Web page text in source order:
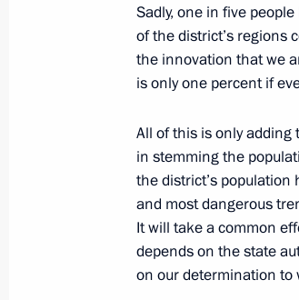
Tenth anniversary
June 15, 2011, 13:00
Speech by Dmitry
Cooperation
format
June 15, 2011, 13:00
Sadly, one in five
of the district’s regions
the innovation that we
is only one percent if
All of this is only adding
in stemming the
the district’s population
and most dangerous
It will take a common
depends on the state
on our determination to